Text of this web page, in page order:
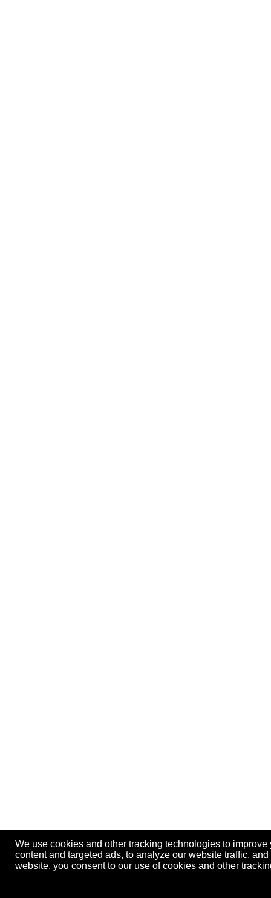
We use cookies and other tracking technologies to
content and targeted ads, to analyze our website traffic,
website, you consent to our use of cookies and other